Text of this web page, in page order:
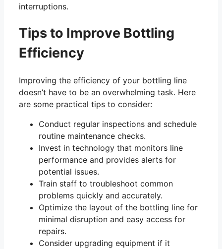
interruptions.
Tips to Improve Bottling
Efficiency
Improving the efficiency of your bottling line
doesn’t have to be an overwhelming task. Here
are some practical tips to consider:
Conduct regular inspections and schedule
routine maintenance checks.
Invest in technology that monitors line
performance and provides alerts for
potential issues.
Train staff to troubleshoot common
problems quickly and accurately.
Optimize the layout of the bottling line for
minimal disruption and easy access for
repairs.
Consider upgrading equipment if it